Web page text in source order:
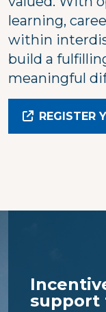
learning,
within
build a
meaningful
REGISTER
support